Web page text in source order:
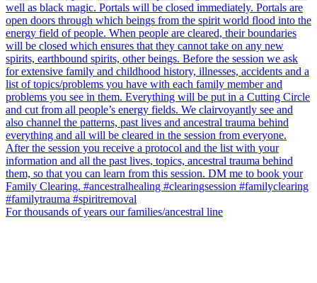
For thousands of years our families/ancestral line